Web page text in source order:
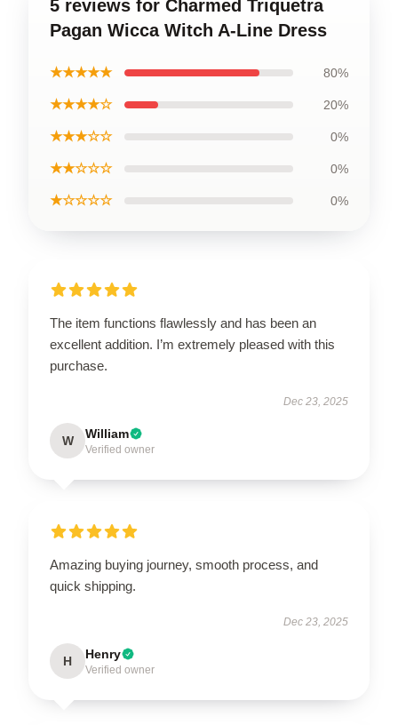
5 reviews for Charmed Triquetra
Pagan Wicca Witch A-Line Dress
★★★★★ 80%
★★★★☆ 20%
★★★☆☆ 0%
★★☆☆☆ 0%
★☆☆☆☆ 0%
The item functions flawlessly and has been an
excellent addition. I’m extremely pleased with this
purchase.
Dec 23, 2025
W William
Verified owner
Amazing buying journey, smooth process, and
quick shipping.
Dec 23, 2025
H Henry
Verified owner